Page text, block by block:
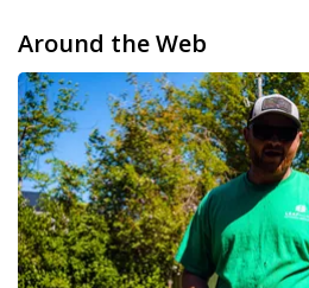
Around the Web